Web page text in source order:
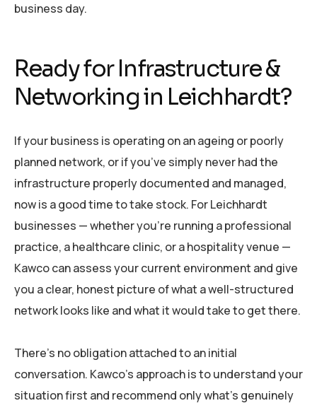
business day.
Ready for Infrastructure &
Networking in Leichhardt?
If your business is operating on an ageing or poorly
planned network, or if you’ve simply never had the
infrastructure properly documented and managed,
now is a good time to take stock. For Leichhardt
businesses — whether you’re running a professional
practice, a healthcare clinic, or a hospitality venue —
Kawco can assess your current environment and give
you a clear, honest picture of what a well-structured
network looks like and what it would take to get there.
There’s no obligation attached to an initial
conversation. Kawco’s approach is to understand your
situation first and recommend only what’s genuinely